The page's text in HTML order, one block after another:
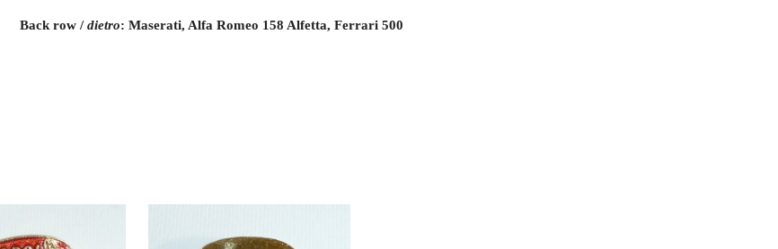
Back row / dietro: Maserati, Alfa Romeo 158 Alfetta, Ferrari 500